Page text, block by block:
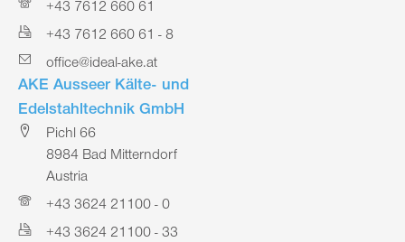
+43 7612 660 61
+43 7612 660 61 - 8
office@ideal-ake.at
AKE Ausseer Kälte- und
Edelstahltechnik GmbH
Pichl 66
8984 Bad Mitterndorf
Austria
+43 3624 21100 - 0
+43 3624 21100 - 33